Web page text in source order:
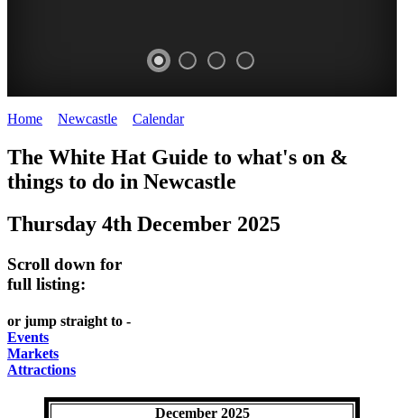
Newcastle
Home Newcastle Calendar>
The White Hat Guide to what's on &
things to do in Newcastle
Thursday 4th December 2025
Scroll down for
full listing:
or jump straight to -
Events
Markets
Attractions
December 2025